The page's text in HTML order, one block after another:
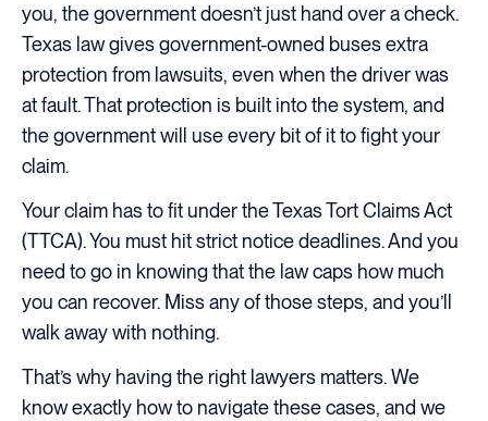
you, the government doesn’t just hand over a check.
Texas law gives government-owned buses extra
protection from lawsuits, even when the driver was
at fault. That protection is built into the system, and
the government will use every bit of it to fight your
claim.
Your claim has to fit under the Texas Tort Claims Act
(TTCA). You must hit strict notice deadlines. And you
need to go in knowing that the law caps how much
you can recover. Miss any of those steps, and you’ll
walk away with nothing.
That’s why having the right lawyers matters. We
know exactly how to navigate these cases, and we